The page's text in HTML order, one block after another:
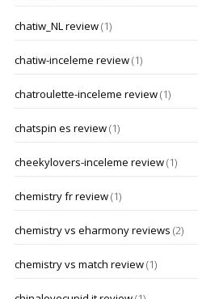
chatiw_NL review(1)
chatiw-inceleme review(1)
chatroulette-inceleme review(1)
chatspin es review(1)
cheekylovers-inceleme review(1)
chemistry fr review(1)
chemistry vs eharmony reviews (2)
chemistry vs match review(1)